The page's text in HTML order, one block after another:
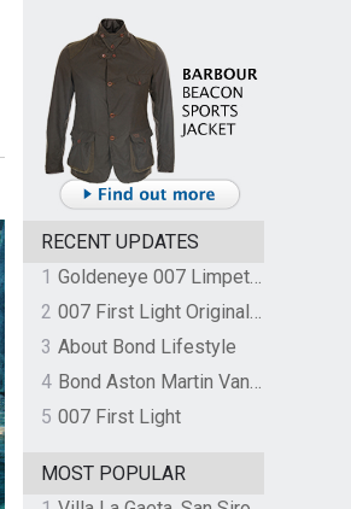
RECENT UPDATES
1
Goldeneye 007 Limpet Mine
2
007 First Light Original Video Game Soundtrack by The Flight
3 About Bond Lifestyle
4
Bond Aston Martin Vanquish held at German border over unpaid import duties
5 007 First Light
MOST POPULAR